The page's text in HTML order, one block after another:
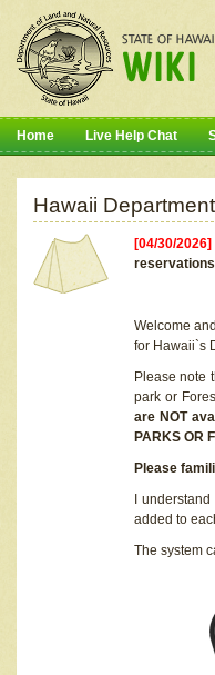
Home Live Help Chat
Hawaii
[04/30/
Welcome
for Hawaii`s
Please note
park or
are NOT
PARKS OR
Please
I
added to
The system